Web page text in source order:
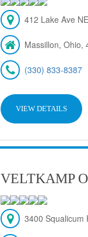
412 Lake Ave
Massillon, Ohio,
(330) 833-8387
VIEW DETAILS
VELTKAMP
3400 Squalicum